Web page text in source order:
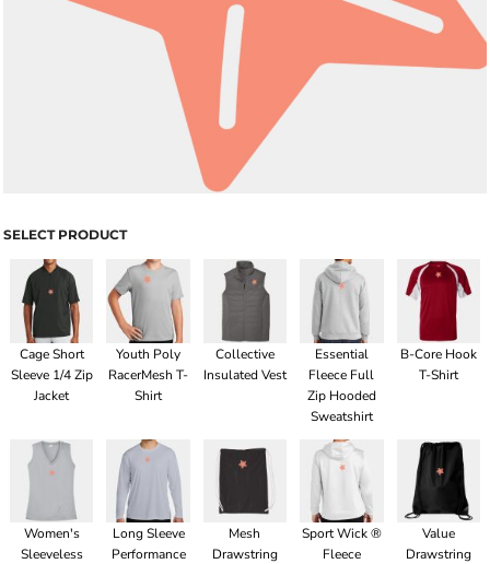
SELECT PRODUCT
Cage Short
Sleeve 1/4 Zip
Jacket
Youth Poly
RacerMesh T-
Shirt
Collective
Insulated Vest
Essential
Fleece Full
Zip Hooded
Sweatshirt
B-Core Hook
T-Shirt
Women's
Sleeveless
Long Sleeve
Performance
Mesh
Drawstring
Sport Wick ®
Fleece
Value
Drawstring